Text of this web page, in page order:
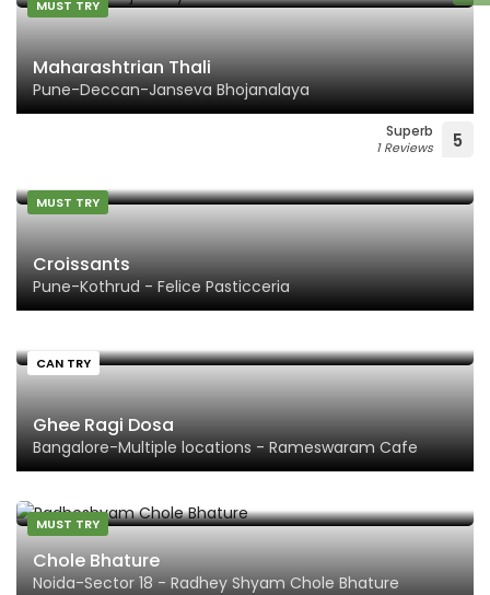
MUST TRY
Maharashtrian Thali
Pune-Deccan-Janseva Bhojanalaya
Superb
1 Reviews 5
MUST TRY
Croissants
Pune-Kothrud - Felice Pasticceria
CAN TRY
Ghee Ragi Dosa
Bangalore-Multiple locations - Rameswaram Cafe
MUST TRY
Chole Bhature
Noida-Sector 18 - Radhey Shyam Chole Bhature